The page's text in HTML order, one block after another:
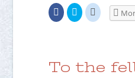
Share
on
Facebook
Click
to
share
new
window)
Click
to
window)
To the